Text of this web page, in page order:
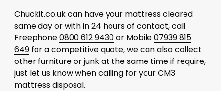
Chuckit.co.uk can have your mattress cleared
same day or with in 24 hours of contact, call
Freephone0800 612 9430or Mobile07939 815
649for a competitive quote, we can also collect
other furniture or junk at the same time if require,
just let us know when calling for your CM3
mattress disposal.